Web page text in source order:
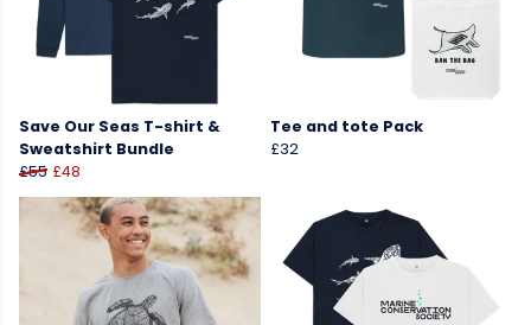
Save Our Seas T-shirt &
Sweatshirt Bundle
£55 £48
Tee and tote Pack
£32